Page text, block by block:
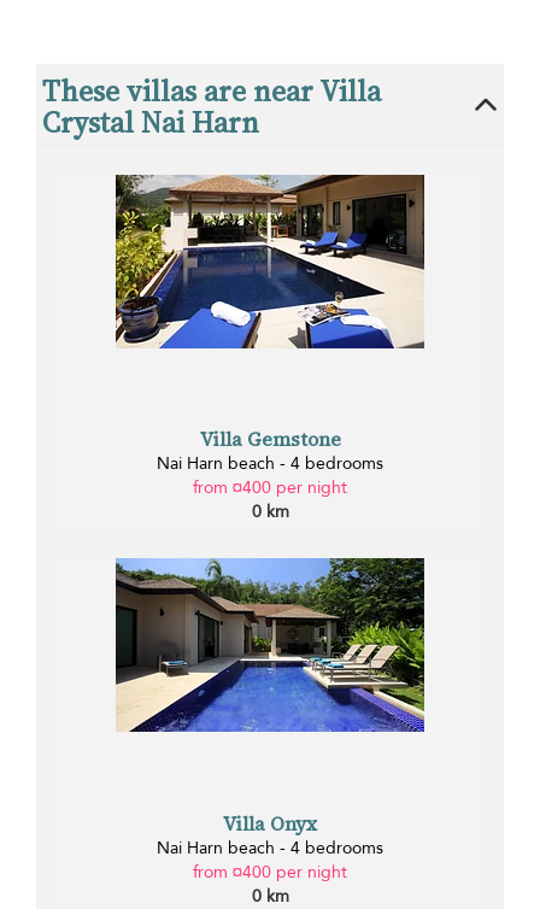
These villas are near Villa
Crystal Nai Harn
Villa Gemstone
Nai Harn beach - 4 bedrooms
from ¤400 per night
0 km
Villa Onyx
Nai Harn beach - 4 bedrooms
from ¤400 per night
0 km